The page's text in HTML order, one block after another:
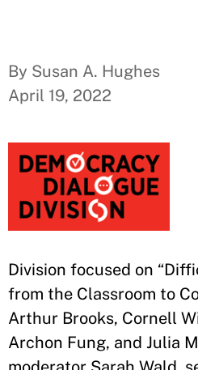
By Susan A. Hughes
April 19, 2022
Division focused on
from the Classroom to
Arthur Brooks, Cornell
Archon Fung, and Julia